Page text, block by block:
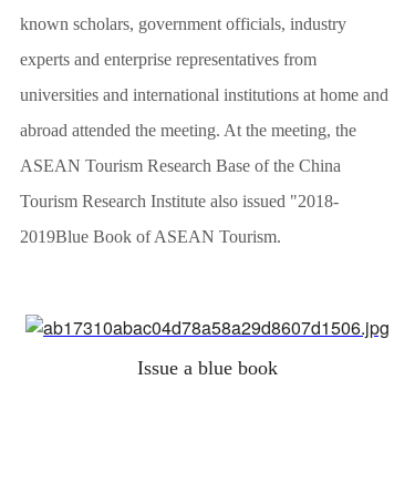
known scholars, government officials, industry
experts and enterprise representatives from
universities and international institutions at home and
abroad attended the meeting. At the meeting, the
ASEAN Tourism Research Base of the China
Tourism Research Institute also issued "2018-
2019Blue Book of ASEAN Tourism.
Issue a blue book